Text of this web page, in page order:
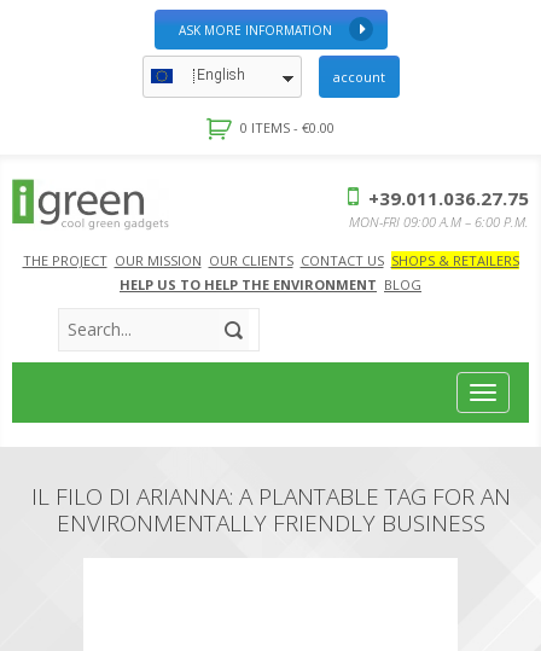
ASK MORE INFORMATION
English account
0 ITEMS - €0.00
THE PROJECT OUR MISSION OUR CLIENTS CONTACT US SHOPS & RETAILERS
HELP US TO HELP THE ENVIRONMENT BLOG
+39.011.036.27.75
MON-FRI 09:00 A.M – 6:00 P.M.
Toggle
IL FILO DI ARIANNA: A PLANTABLE TAG FOR AN
ENVIRONMENTALLY FRIENDLY BUSINESS